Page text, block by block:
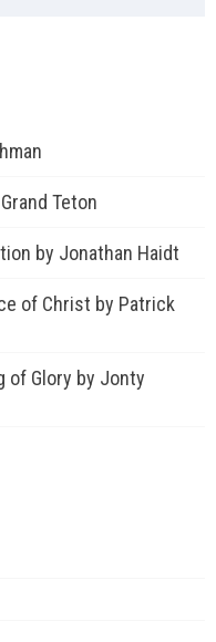
Teton
by Jonathan Haidt
of Christ by Patrick
of Glory by Jonty